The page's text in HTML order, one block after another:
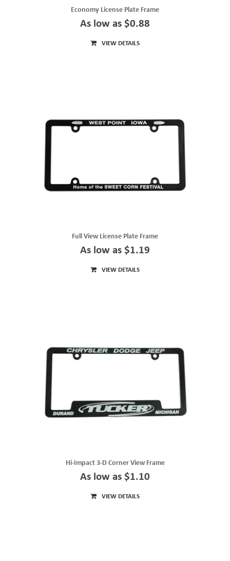
Economy License Plate Frame
As low as $0.88
VIEW DETAILS
Full View License Plate Frame
As low as $1.19
VIEW DETAILS
Hi-Impact 3-D Corner View Frame
As low as $1.10
VIEW DETAILS